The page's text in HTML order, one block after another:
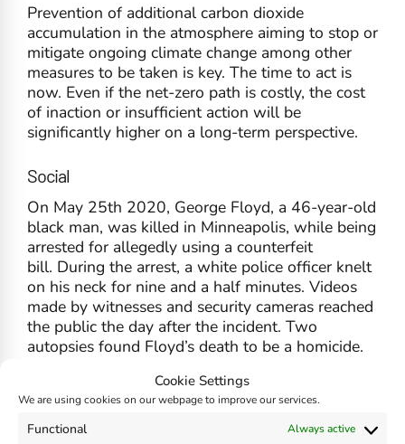
Cookie Settings
We are using cookies on our webpage to improve our services.
Functional Always active
Prevention of additional carbon dioxide
accumulation in the atmosphere aiming to stop or
mitigate ongoing climate change among other
measures to be taken is key. The time to act is
now. Even if the net-zero path is costly, the cost
of inaction or insufficient action will be
significantly higher on a long-term perspective.
Social
On May 25th 2020, George Floyd, a 46-year-old
black man, was killed in Minneapolis, while being
arrested for allegedly using a counterfeit
bill. During the arrest, a white police officer knelt
on his neck for nine and a half minutes. Videos
made by witnesses and security cameras reached
the public the day after the incident. Two
autopsies found Floyd’s death to be a homicide.
against police brutality, police racism, and lack of
police accountability.